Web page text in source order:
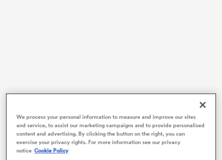
We process your personal information to measure and improve our sites
and service, to assist our marketing campaigns and to provide personalised
content and advertising. By clicking the button on the right, you can
exercise your privacy rights. For more information see our privacy
notice Cookie Policy